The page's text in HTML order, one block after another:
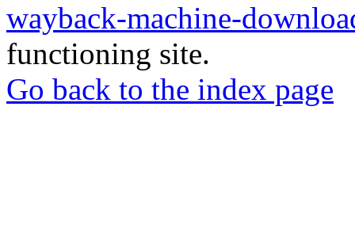
wayback-machine-
functioning site.
Go back to the index page